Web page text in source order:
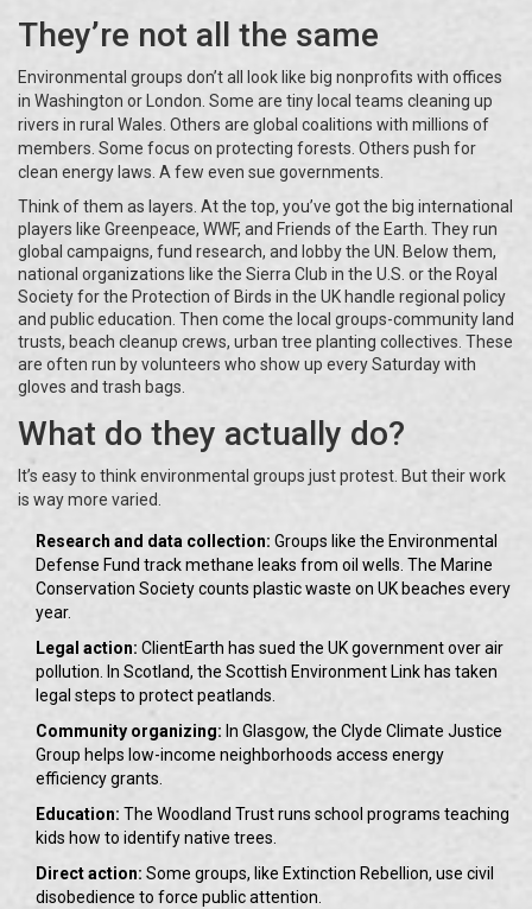
They’re not all the same
Environmental groups don’t all look like big nonprofits with offices
in Washington or London. Some are tiny local teams cleaning up
rivers in rural Wales. Others are global coalitions with millions of
members. Some focus on protecting forests. Others push for
clean energy laws. A few even sue governments.
Think of them as layers. At the top, you’ve got the big international
players like Greenpeace, WWF, and Friends of the Earth. They run
global campaigns, fund research, and lobby the UN. Below them,
national organizations like the Sierra Club in the U.S. or the Royal
Society for the Protection of Birds in the UK handle regional policy
and public education. Then come the local groups-community land
trusts, beach cleanup crews, urban tree planting collectives. These
are often run by volunteers who show up every Saturday with
gloves and trash bags.
What do they actually do?
It’s easy to think environmental groups just protest. But their work
is way more varied.
Research and data collection: Groups like the Environmental
Defense Fund track methane leaks from oil wells. The Marine
Conservation Society counts plastic waste on UK beaches every
year.
Legal action: ClientEarth has sued the UK government over air
pollution. In Scotland, the Scottish Environment Link has taken
legal steps to protect peatlands.
Community organizing: In Glasgow, the Clyde Climate Justice
Group helps low-income neighborhoods access energy
efficiency grants.
Education: The Woodland Trust runs school programs teaching
kids how to identify native trees.
Direct action: Some groups, like Extinction Rebellion, use civil
disobedience to force public attention.